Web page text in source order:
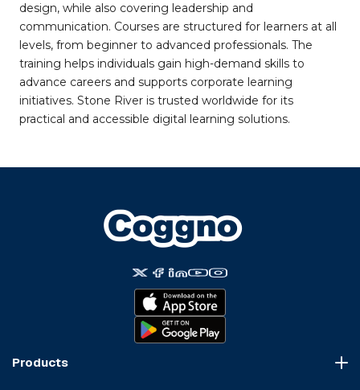
design, while also covering leadership and
communication. Courses are structured for learners at all
levels, from beginner to advanced professionals. The
training helps individuals gain high-demand skills to
advance careers and supports corporate learning
initiatives. Stone River is trusted worldwide for its
practical and accessible digital learning solutions.
Products